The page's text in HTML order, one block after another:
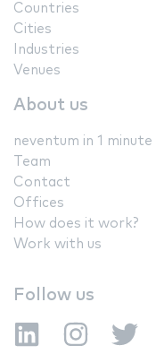
Countries
Cities
Industries
Venues
About us
neventum in 1 minute
Team
Contact
Offices
How does it work?
Work with us
Follow us